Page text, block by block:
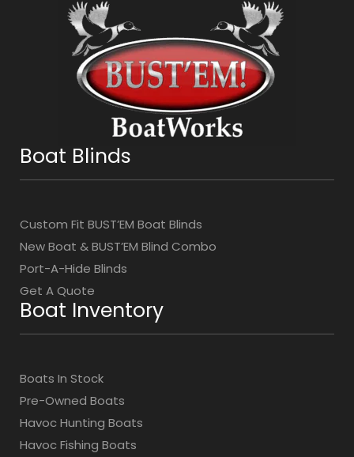
Boat Blinds
Custom Fit BUST’EM Boat Blinds
New Boat & BUST’EM Blind Combo
Port-A-Hide Blinds
Get A Quote
Boat Inventory
Boats In Stock
Pre-Owned Boats
Havoc Hunting Boats
Havoc Fishing Boats